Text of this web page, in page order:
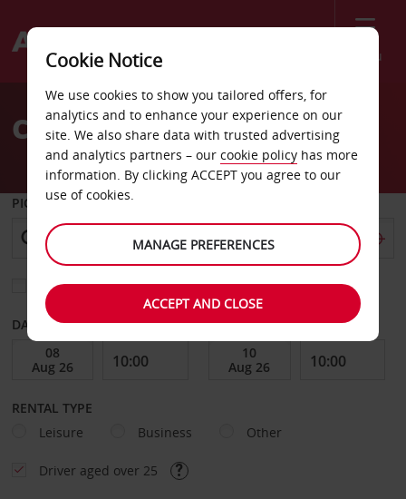
Menu
Welcome
AvisCar Hire Tasmania
PICK-UP FROM
Choose a different return location
DATE FROM DATE TO
RENTAL TYPE
Leisure
Business Other
Driver aged over 25
Cookie Notice
We use cookies to show you tailored offers, for
analytics and to enhance your experience on our
site. We also share data with trusted advertising
and analytics partners – our cookie policy has more
information. By clicking ACCEPT you agree to our
use of cookies.
MANAGE PREFERENCES
ACCEPT AND CLOSE